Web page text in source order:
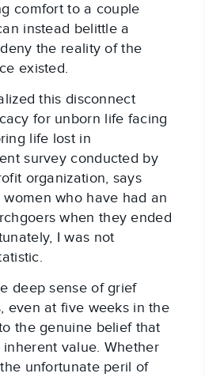
comfort to a couple
instead belittle a
the reality of the
existed.
this disconnect
for unborn life facing
life lost in
survey conducted by
organization, says
women who have had an
when they ended
I was not
deep sense of grief
even at five weeks in the
the genuine belief that
value. Whether
unfortunate peril of